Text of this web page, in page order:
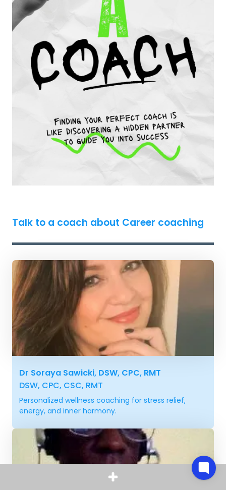
Talk to a coach about Career coaching
Dr Soraya Sawicki, DSW, CPC, RMT
DSW, CPC, CSC, RMT
Personalized wellness coaching for stress relief,
energy, and inner harmony.